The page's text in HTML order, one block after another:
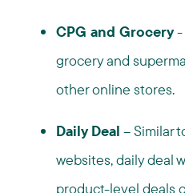
CPG and Grocery-
grocery and
other online stores.
Daily Deal – Similar
websites, daily deal
product-level deals